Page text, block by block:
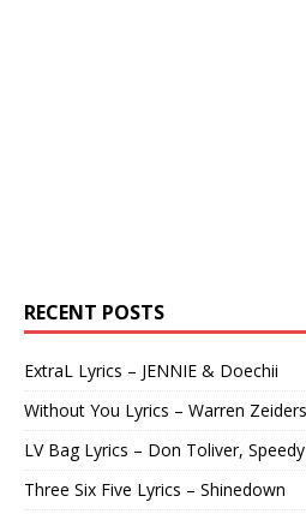
RECENT POSTS
ExtraL Lyrics – JENNIE & Doechii
Without You Lyrics – Warren Zeiders
LV Bag Lyrics – Don Toliver,
Three Six Five Lyrics – Shinedown